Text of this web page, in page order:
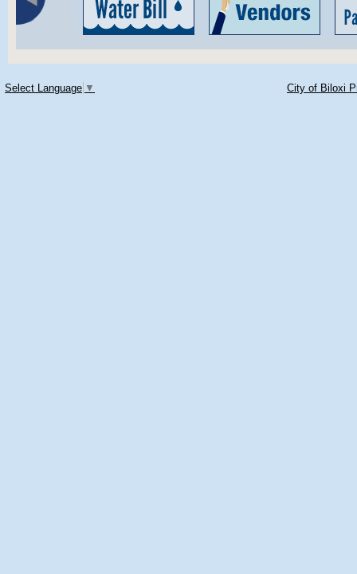
Select Language ▼ City of Biloxi